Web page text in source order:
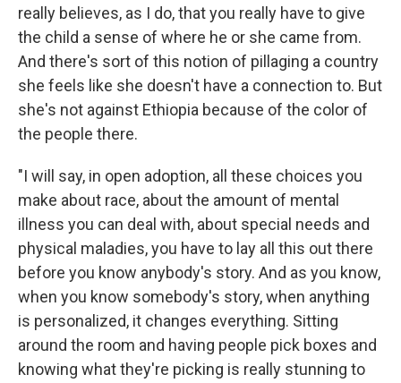
really believes, as I do, that you really have to give
the child a sense of where he or she came from.
And there's sort of this notion of pillaging a country
she feels like she doesn't have a connection to. But
she's not against Ethiopia because of the color of
the people there.
"I will say, in open adoption, all these choices you
make about race, about the amount of mental
illness you can deal with, about special needs and
physical maladies, you have to lay all this out there
before you know anybody's story. And as you know,
when you know somebody's story, when anything
is personalized, it changes everything. Sitting
around the room and having people pick boxes and
knowing what they're picking is really stunning to